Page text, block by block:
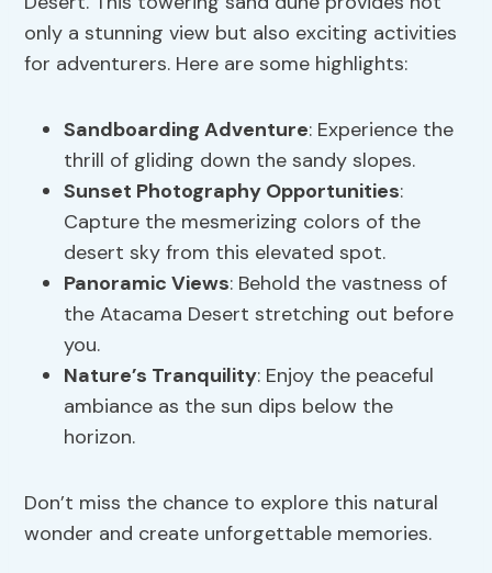
only a stunning view but also exciting activities
for adventurers. Here are some highlights:
Sandboarding Adventure: Experience the
thrill of gliding down the sandy slopes.
Sunset Photography Opportunities:
Capture the mesmerizing colors of the
desert sky from this elevated spot.
Panoramic Views: Behold the vastness of
the Atacama Desert stretching out before
you.
Nature’s Tranquility: Enjoy the peaceful
ambiance as the sun dips below the
horizon.
Don’t miss the chance to explore this natural
wonder and create unforgettable memories.